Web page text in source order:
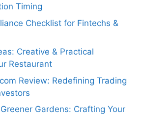
Timing
Checklist for Fintechs &
Creative & Practical
Restaurant
Review: Redefining Trading
Gardens: Crafting Your